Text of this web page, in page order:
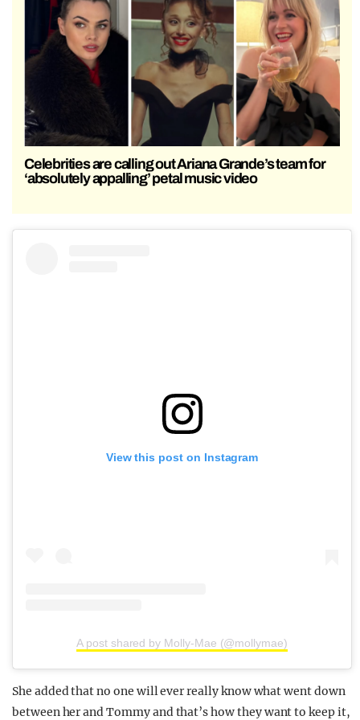
Celebrities are calling out Ariana Grande’s team for
‘absolutely appalling’ petal music video
View this post on Instagram
A post shared by Molly-Mae (@mollymae)
She added that no one will ever really know what went down
between her and Tommy and that’s how they want to keep it,